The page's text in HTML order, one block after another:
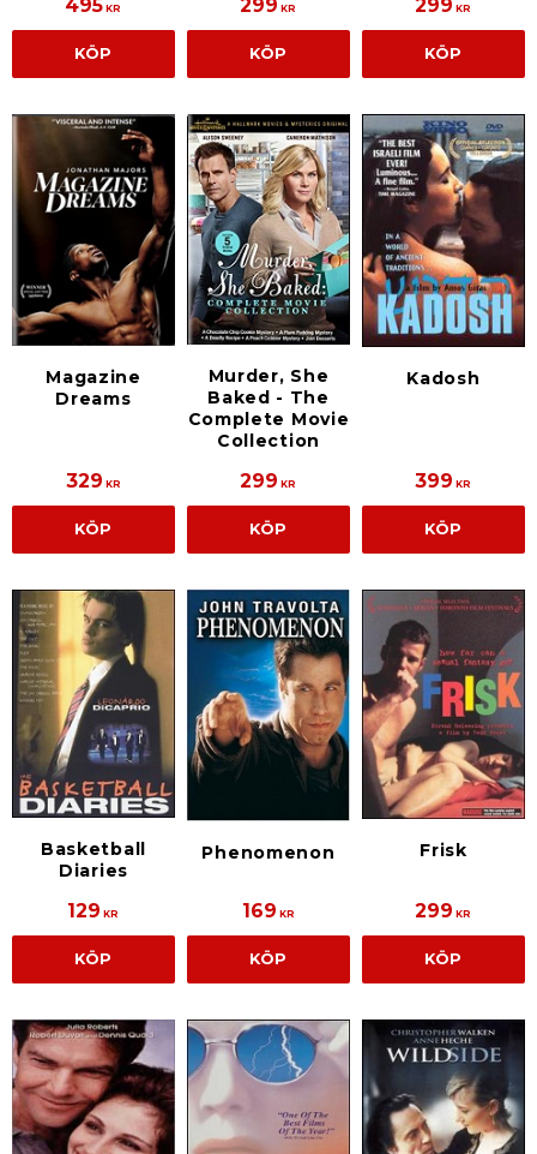
495 KR
KÖP
299 KR
KÖP
299 KR
KÖP
Magazine
Dreams
329 KR
KÖP
Murder, She
Baked - The
Complete Movie
Collection
299 KR
KÖP
Kadosh
399 KR
KÖP
Basketball
Diaries
129 KR
KÖP
Phenomenon
169 KR
KÖP
Frisk
299 KR
KÖP